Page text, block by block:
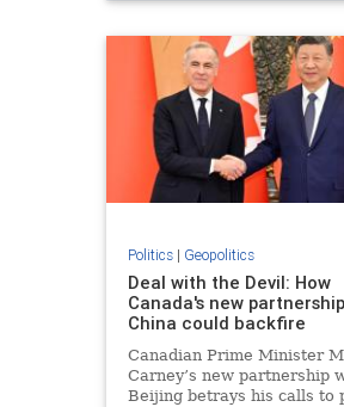
Politics| Geopolitics
Deal with the Devil: How
Canada's new
China could backfire
Canadian Prime Minister
Carney’s new partnership
Beijing betrays his calls to